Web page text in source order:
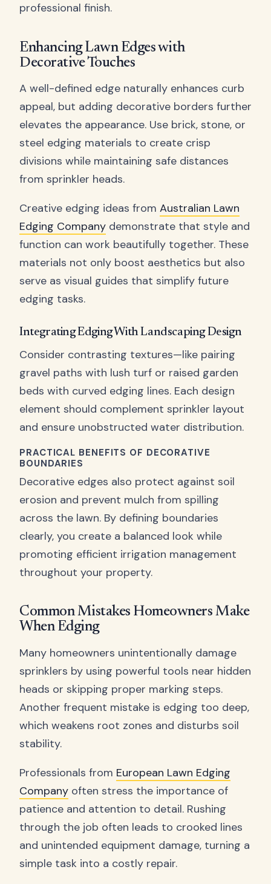
professional finish.
Enhancing Lawn Edges with
Decorative Touches
A well-defined edge naturally enhances curb
appeal, but adding decorative borders further
elevates the appearance. Use brick, stone, or
steel edging materials to create crisp
divisions while maintaining safe distances
from sprinkler heads.
Creative edging ideas from Australian Lawn
Edging Company demonstrate that style and
function can work beautifully together. These
materials not only boost aesthetics but also
serve as visual guides that simplify future
edging tasks.
Integrating Edging With Landscaping Design
Consider contrasting textures—like pairing
gravel paths with lush turf or raised garden
beds with curved edging lines. Each design
element should complement sprinkler layout
and ensure unobstructed water distribution.
PRACTICAL BENEFITS OF DECORATIVE
BOUNDARIES
Decorative edges also protect against soil
erosion and prevent mulch from spilling
across the lawn. By defining boundaries
clearly, you create a balanced look while
promoting efficient irrigation management
throughout your property.
Common Mistakes Homeowners Make
When Edging
Many homeowners unintentionally damage
sprinklers by using powerful tools near hidden
heads or skipping proper marking steps.
Another frequent mistake is edging too deep,
which weakens root zones and disturbs soil
stability.
Professionals from European Lawn Edging
Company often stress the importance of
patience and attention to detail. Rushing
through the job often leads to crooked lines
and unintended equipment damage, turning a
simple task into a costly repair.